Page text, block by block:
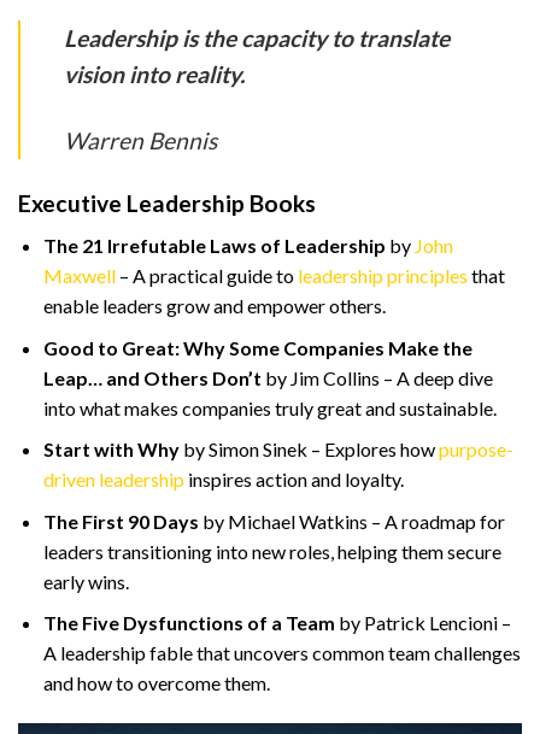
Leadership is the capacity to translate
vision into reality.
Warren Bennis
Executive Leadership Books
The 21 Irrefutable Laws of Leadership by John
Maxwell– A practical guide to leadership principles that
enable leaders grow and empower others.
Good to Great: Why Some Companies Make the
Leap… and Others Don’t by Jim Collins – A deep dive
into what makes companies truly great and sustainable.
Start with Whyby Simon Sinek – Explores howpurpose-
driven leadershipinspires action and loyalty.
The First 90 Days by Michael Watkins – A roadmap for
leaders transitioning into new roles, helping them secure
early wins.
The Five Dysfunctions of a Team by Patrick Lencioni –
A leadership fable that uncovers common team challenges
and how to overcome them.